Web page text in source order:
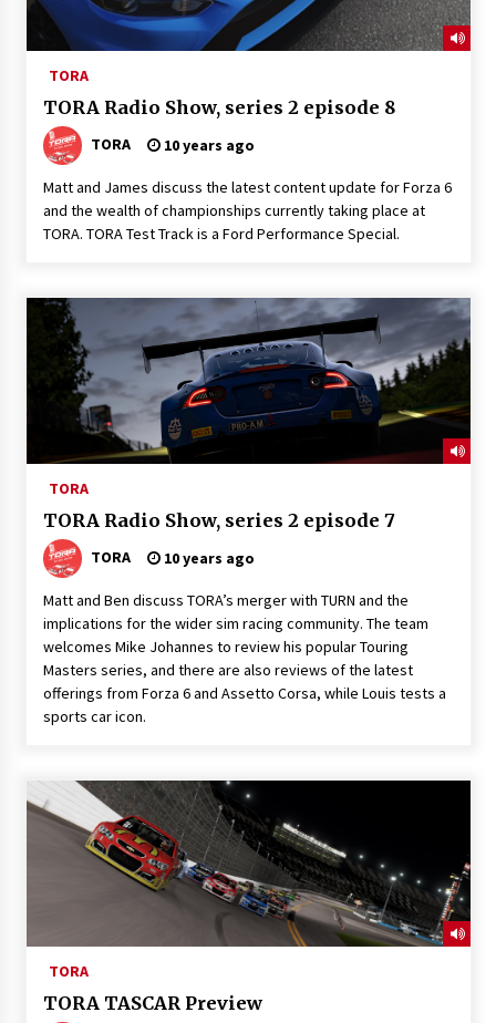
TORA
TORA Radio Show, series 2 episode 8
TORA 10 years ago
Matt and James discuss the latest content update for Forza 6
and the wealth of championships currently taking place at
TORA. TORA Test Track is a Ford Performance Special.
TORA
TORA Radio Show, series 2 episode 7
TORA 10 years ago
Matt and Ben discuss TORA’s merger with TURN and the
implications for the wider sim racing community. The team
welcomes Mike Johannes to review his popular Touring
Masters series, and there are also reviews of the latest
offerings from Forza 6 and Assetto Corsa, while Louis tests a
sports car icon.
TORA
TORA TASCAR Preview